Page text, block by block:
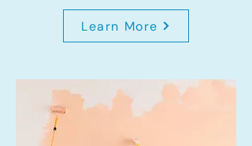
Learn More